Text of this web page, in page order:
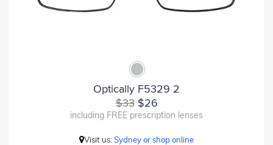
Optically F5329 2
$33$26
including FREE prescription lenses
Visit us:Sydney or shop online